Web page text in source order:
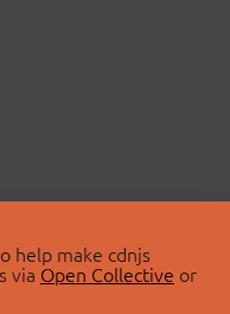
help make cdnjs
via Open Collective or